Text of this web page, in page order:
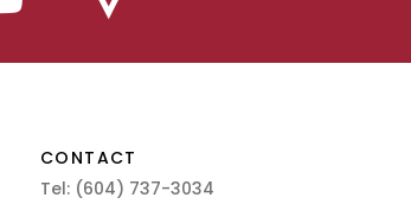
CONTACT
Tel: (604) 737-3034